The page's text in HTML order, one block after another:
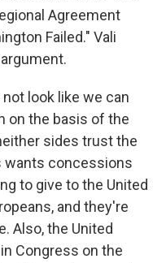
Agreement
Failed." Vali
look like we can
on the basis of the
sides trust the
wants concessions
to give to the United
and they're
Also, the United
Congress on the